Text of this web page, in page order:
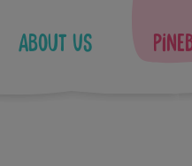
About Us